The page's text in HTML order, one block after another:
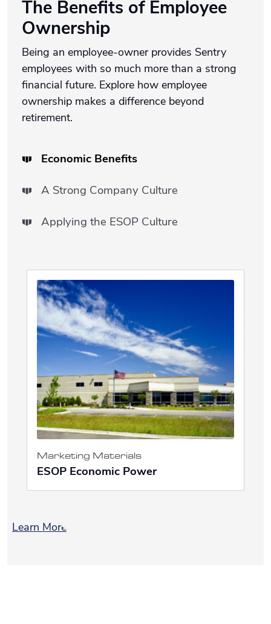
The Benefits of Employee
Ownership
Being an employee-owner provides Sentry
employees with so much more than a strong
financial future. Explore how employee
ownership makes a difference beyond
retirement.
Economic Benefits
A Strong Company Culture
Applying the ESOP Culture
Marketing Materials
ESOP Economic Power
Learn More